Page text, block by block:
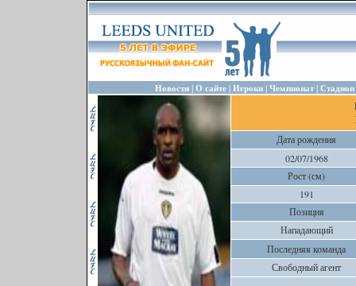
Новости | О сайте| Игроки| Чемпионат| Стадион
Дата рождения
02/07/1968
Рост (см)
191
Позиция
Нападающий
Последняя команда
Свободный агент